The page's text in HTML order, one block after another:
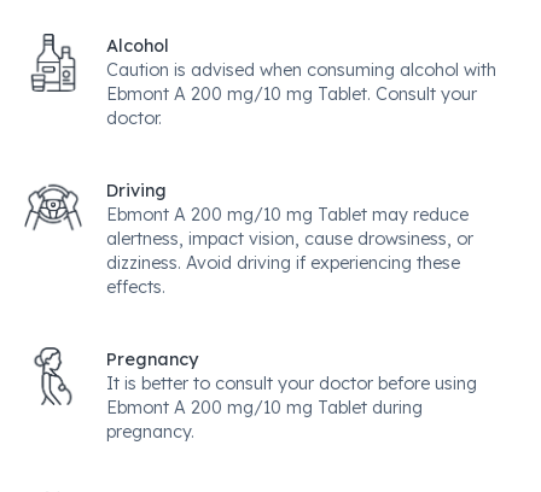
Alcohol
Caution is advised when consuming alcohol with
Ebmont A 200 mg/10 mg Tablet. Consult your
doctor.
Driving
Ebmont A 200 mg/10 mg Tablet may reduce
alertness, impact vision, cause drowsiness, or
dizziness. Avoid driving if experiencing these
effects.
Pregnancy
It is better to consult your doctor before using
Ebmont A 200 mg/10 mg Tablet during
pregnancy.